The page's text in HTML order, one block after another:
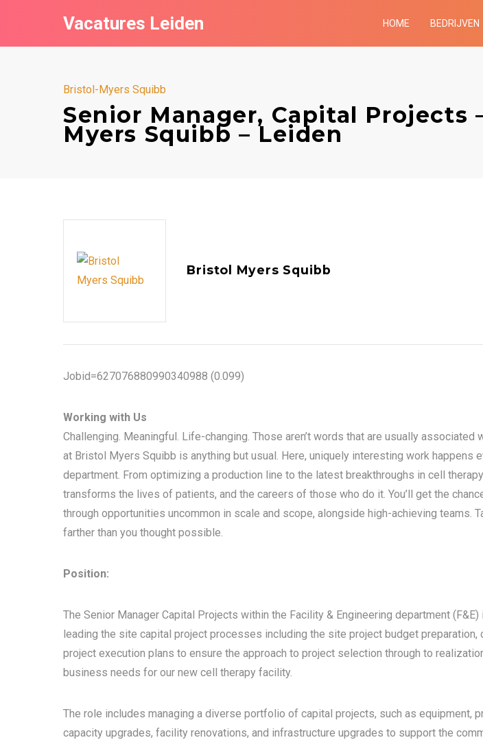
Vacatures Leiden HOME BEDRIJVEN
Bristol-Myers Squibb
Senior Manager, Capital Projects
Myers Squibb – Leiden
Bristol Myers Squibb
Jobid=627076880990340988 (0.099)
Working with Us
Challenging. Meaningful. Life-changing. Those aren’t words that are usually associated
at Bristol Myers Squibb is anything but usual. Here, uniquely interesting work happens
department. From optimizing a production line to the latest breakthroughs in cell
transforms the lives of patients, and the careers of those who do it. You’ll get the
through opportunities uncommon in scale and scope, alongside high-achieving teams.
farther than you thought possible.
Position:
The Senior Manager Capital Projects within the Facility & Engineering department
leading the site capital project processes including the site project budget preparation,
project execution plans to ensure the approach to project selection through to
business needs for our new cell therapy facility.
The role includes managing a diverse portfolio of capital projects, such as equipment,
capacity upgrades, facility renovations, and infrastructure upgrades to support the